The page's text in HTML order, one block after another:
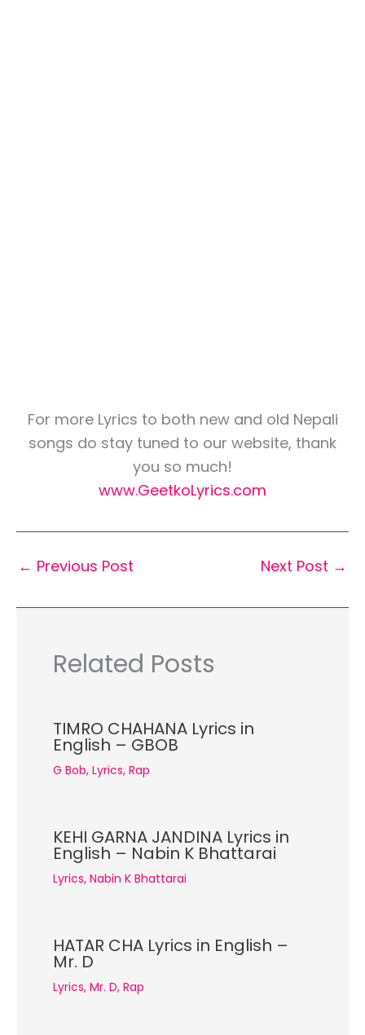
For more Lyrics to both new and old Nepali
songs do stay tuned to our website, thank
you so much!
www.GeetkoLyrics.com
← Previous Post Next Post →
Related Posts
TIMRO CHAHANA Lyrics in
English – GBOB
G Bob, Lyrics, Rap
KEHI GARNA JANDINA Lyrics in
English – Nabin K Bhattarai
Lyrics, Nabin K Bhattarai
HATAR CHA Lyrics in English –
Mr. D
Lyrics, Mr. D, Rap